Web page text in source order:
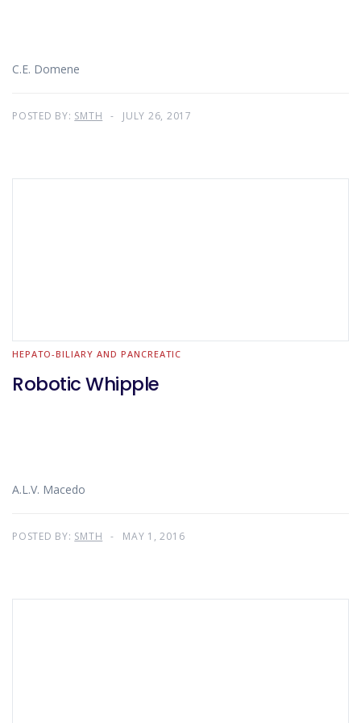
C.E. Domene
POSTED BY: SMTH JULY 26, 2017
HEPATO-BILIARY AND PANCREATIC
Robotic Whipple
A.L.V. Macedo
POSTED BY: SMTH MAY 1, 2016